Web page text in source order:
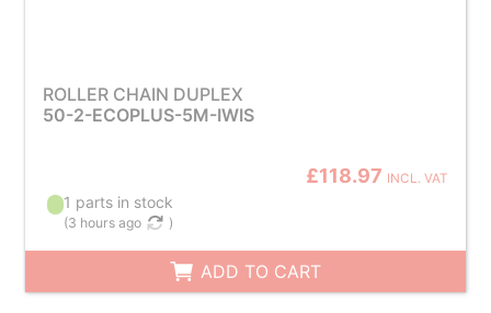
ROLLER CHAIN DUPLEX
50-2-ECOPLUS-5M-IWIS
£118.97 INCL. VAT
1 parts in stock
(3 hours ago )
ADD TO CART